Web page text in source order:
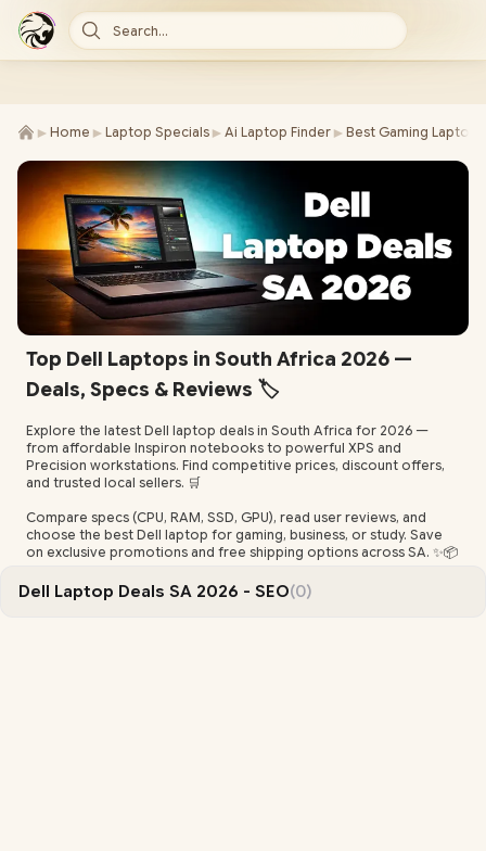
Search...
► Home ► Laptop Specials ► Ai Laptop Finder ► Best Gaming Laptop
Top Dell Laptops in South Africa 2026 —
Deals, Specs & Reviews 🏷️
Explore the latest Dell laptop deals in South Africa for 2026 —
from affordable Inspiron notebooks to powerful XPS and
Precision workstations. Find competitive prices, discount offers,
and trusted local sellers. 🛒
Compare specs (CPU, RAM, SSD, GPU), read user reviews, and
choose the best Dell laptop for gaming, business, or study. Save
on exclusive promotions and free shipping options across SA. ✨📦
Dell Laptop Deals SA 2026 - SEO(0)